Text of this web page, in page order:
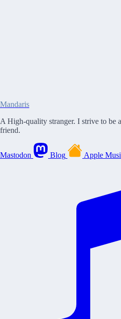
Mandaris
A High-quality stranger. I strive to be
friend.
Mastodon Blog Apple